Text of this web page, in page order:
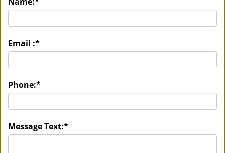
Email :*
Phone:*
Message Text:*